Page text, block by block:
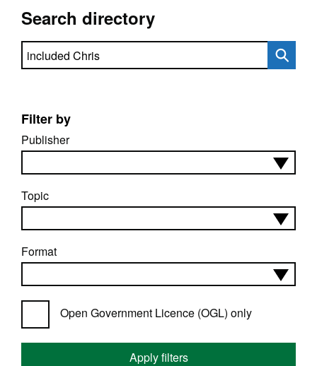
Search directory
Search directory
Filter by
Publisher
Topic
Format
Open Government Licence (OGL) only
Apply filters